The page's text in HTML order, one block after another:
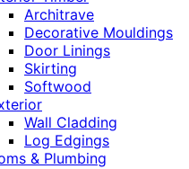
Architrave
Decorative Mouldings
Door Linings
Skirting
Softwood
Wall Cladding
Log Edgings
& Plumbing